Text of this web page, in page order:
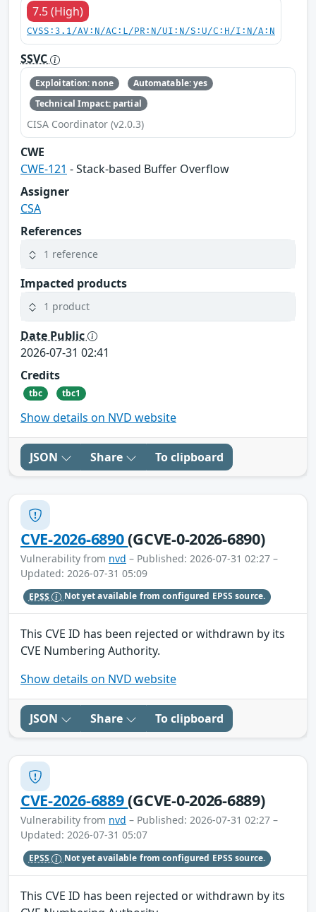
7.5 (High)
CVSS:3.1/AV:N/AC:L/PR:N/UI:N/S:U/C:H/I:N/A:N
SSVC
Exploitation: none
Automatable: yes
Technical Impact: partial
CISA Coordinator (v2.0.3)
CWE
CWE-121 - Stack-based Buffer Overflow
Assigner
CSA
References
1 reference
Impacted products
1 product
Date Public
2026-07-31 02:41
Credits
tbc tbc1
Show details on NVD website
JSON Share To clipboard
CVE-2026-6890(GCVE-0-2026-6890)
Vulnerability from nvd – Published: 2026-07-31 02:27 –
Updated: 2026-07-31 05:09
EPSS Not yet available from configured EPSS source.
This CVE ID has been rejected or withdrawn by its
CVE Numbering Authority.
Show details on NVD website
JSON Share To clipboard
CVE-2026-6889(GCVE-0-2026-6889)
Vulnerability from nvd – Published: 2026-07-31 02:27 –
Updated: 2026-07-31 05:07
EPSS Not yet available from configured EPSS source.
This CVE ID has been rejected or withdrawn by its